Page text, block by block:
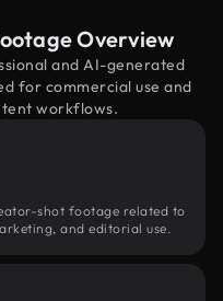
Overview
and AI-generated
for commercial use and
workflows.
shot footage related to
and editorial use.